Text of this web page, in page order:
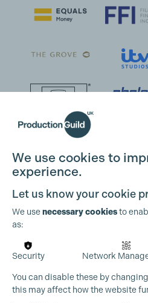
We use cookies to
experience.
Let us know your cookie
We usenecessary cookiesto
as:
Security Network
You can disable these by
this may affect how the website